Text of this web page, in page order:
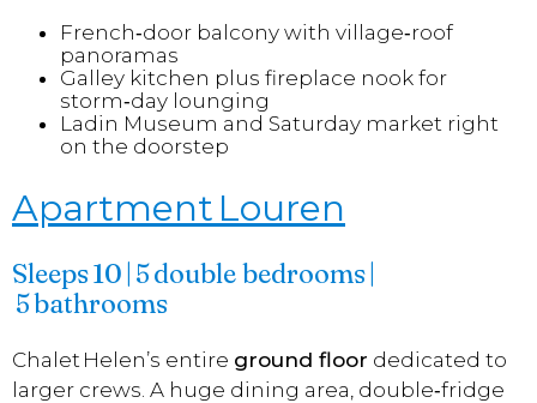
French‑door balcony with village‑roof
panoramas
Galley kitchen plus fireplace nook for
storm‑day lounging
Ladin Museum and Saturday market right
on the doorstep
Apartment Louren
Sleeps 10 | 5 double bedrooms |
5 bathrooms
Chalet Helen’s entire ground floor dedicated to
larger crews. A huge dining area, double‑fridge